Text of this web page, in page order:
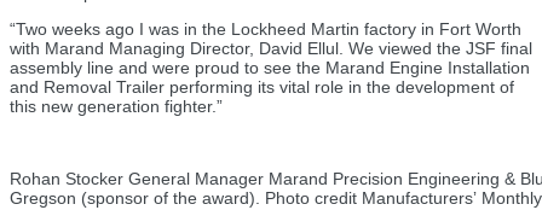
“Two weeks ago I was in the Lockheed Martin factory in Fort Worth
with Marand Managing Director, David Ellul. We viewed the JSF final
assembly line and were proud to see the Marand Engine Installation
and Removal Trailer performing its vital role in the development of
this new generation fighter.”
Rohan Stocker General Manager Marand Precision Engineering &
Gregson (sponsor of the award). Photo credit Manufacturersʼ